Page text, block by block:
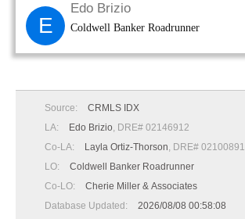
E
Edo Brizio
Coldwell Banker Roadrunner
Source:
CRMLS IDX
LA:
Edo Brizio, DRE# 02146912
Co-LA:
Layla Ortiz-Thorson, DRE# 02100891
LO:
Coldwell Banker Roadrunner
Co-LO:
Cherie Miller & Associates
Database Updated:
2026/08/08 00:58:08